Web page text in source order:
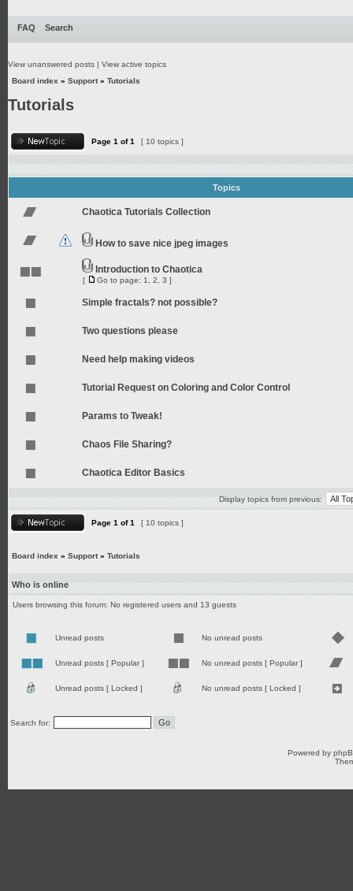
FAQ Search
View unanswered posts | View active topics
Board index » Support» Tutorials
Tutorials
Page 1 of1 [ 10 topics ]
Topics
Chaotica Tutorials Collection
How to save nice jpeg images
Introduction to Chaotica
[ Go to page: 1 2 3 ]
Simple fractals? not possible?
Two questions please
Need help making videos
Tutorial Request on Coloring and Color Control
Params to Tweak!
Chaos File Sharing?
Chaotica Editor Basics
Display topics from previous:
Page 1 of1 [ 10 topics ]
Board index » Support» Tutorials
Who is online
Users browsing this forum: No registered users and 13 guests
Unread posts No unread posts
Unread posts [ Popular ] No unread posts [ Popular ]
Unread posts [ Locked ] No unread posts [ Locked ]
Search for:
Powered by